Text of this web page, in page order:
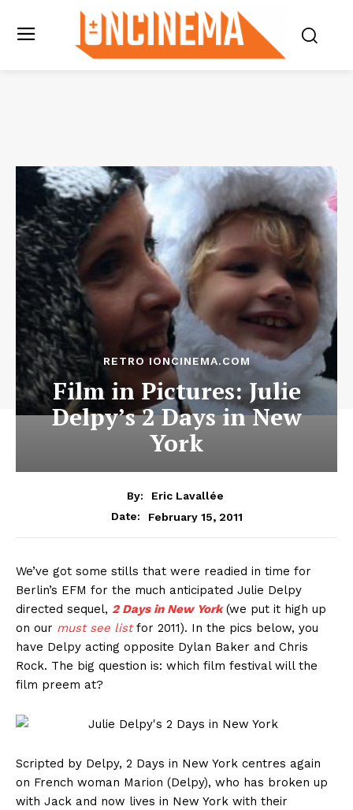
RETRO IONCINEMA.COM
Film in Pictures: Julie
Delpy’s 2 Days in New
York
By:
Eric Lavallée
Date:
February 15, 2011
We’ve got some stills that were readied in time for
Berlin’s EFM for the much anticipated Julie Delpy
directed sequel, 2 Days in New York (we put it high up
on our must see listfor 2011). In the pics below, you
have Delpy acting opposite Dylan Baker and Chris
Rock. The big question is: which film festival will the
film preem at?
Scripted by Delpy, 2 Days in New York centres again
on French woman Marion (Delpy), who has broken up
with Jack and now lives in New York with their